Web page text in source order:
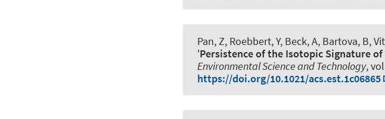
Pan, Z, Roebbert, Y, Beck, A, Bartova, B,
'Persistence of the Isotopic Signature
Environmental Science and Technology,
https://doi.org/10.1021/acs.est.1c06865